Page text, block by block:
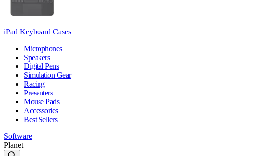
iPad Keyboard Cases
Microphones
Speakers
Digital Pens
Simulation Gear
Racing
Presenters
Mouse Pads
Accessories
Best Sellers
Software
Planet